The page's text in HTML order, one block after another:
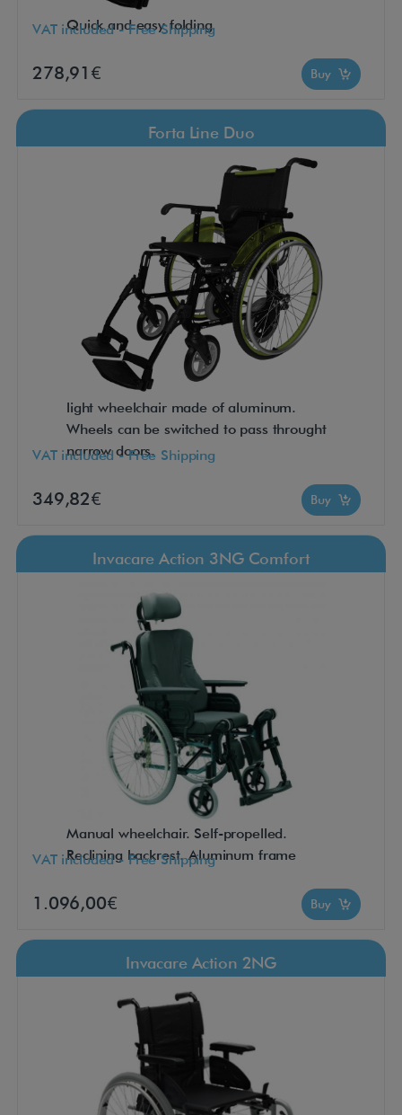
Quick and easy folding
VAT included - Free Shipping
278,91€ Buy
Forta Line Duo
light wheelchair made of aluminum.
Wheels can be switched to pass throught
narrow doors.
VAT included - Free Shipping
349,82€ Buy
Invacare Action 3NG Comfort
Manual wheelchair. Self-propelled.
Reclining backrest. Aluminum frame
VAT included - Free Shipping
1.096,00€ Buy
Invacare Action 2NG